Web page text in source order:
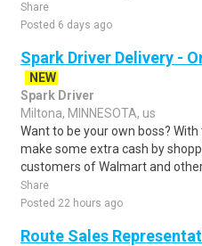
Share
Posted 6 days ago
Spark Driver Delivery -
NEW
Spark Driver
Miltona, MINNESOTA, us
Want to be your own boss?
make some extra cash by
customers of Walmart and other
Share
Posted 22 hours ago
Route Sales